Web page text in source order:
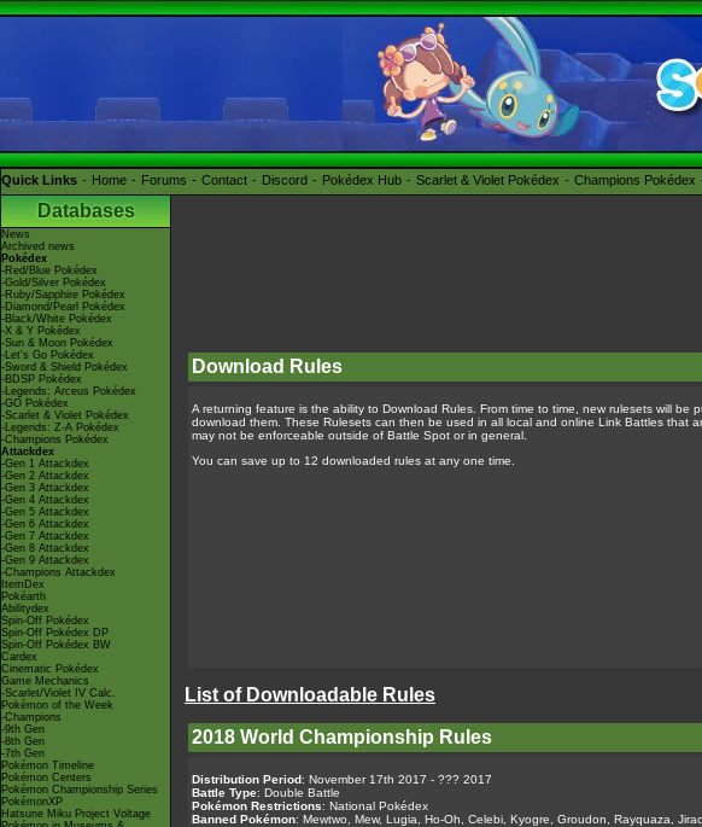
Quick Links Home Forums Contact Discord Pokédex Hub Scarlet & Violet Pokédex Champions Pokédex
Databases
News
Archived news
Pokédex
-Red/Blue Pokédex
-Gold/Silver Pokédex
-Ruby/Sapphire Pokédex
-Diamond/Pearl Pokédex
-Black/White Pokédex
-X & Y Pokédex
-Sun & Moon Pokédex
-Let's Go Pokédex
-Sword & Shield Pokédex
-BDSP Pokédex
-Legends: Arceus Pokédex
-GO Pokédex
-Scarlet & Violet Pokédex
-Legends: Z-A Pokédex
-Champions Pokédex
Attackdex
-Gen 1 Attackdex
-Gen 2 Attackdex
-Gen 3 Attackdex
-Gen 4 Attackdex
-Gen 5 Attackdex
-Gen 6 Attackdex
-Gen 7 Attackdex
-Gen 8 Attackdex
-Gen 9 Attackdex
-Champions Attackdex
ItemDex
Pokéarth
Abilitydex
Spin-Off Pokédex
Spin-Off Pokédex DP
Spin-Off Pokédex BW
Cardex
Cinematic Pokédex
Game Mechanics
-Scarlet/Violet IV Calc.
Pokémon of the Week
-Champions
-9th Gen
-8th Gen
-7th Gen
Pokémon Timeline
Pokémon Centers
Pokémon Championship Series
PokémonXP
Hatsune Miku Project Voltage
Download Rules
A returning feature is the ability to Download Rules. From time to time, new rulesets will
download them. These Rulesets can then be used in all local and online Link Battles that
may not be enforceable outside of Battle Spot or in general.
You can save up to 12 downloaded rules at any one time.
List of Downloadable Rules
2018 World Championship Rules
Distribution Period: November 17th 2017 - ??? 2017
Battle Type: Double Battle
Pokémon Restrictions: National Pokédex
Banned Pokémon: Mewtwo, Mew, Lugia, Ho-Oh, Celebi, Kyogre, Groudon, Rayquaza,